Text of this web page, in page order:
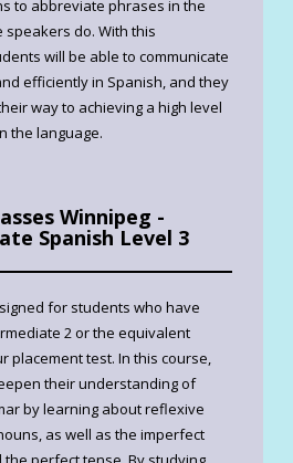
to abbreviate phrases in the
speakers do. With this
will be able to communicate
efficiently in Spanish, and they
way to achieving a high level
the language.
Winnipeg -
Spanish Level 3
for students who have
2 or the equivalent
placement test. In this course,
their understanding of
by learning about reflexive
as well as the imperfect